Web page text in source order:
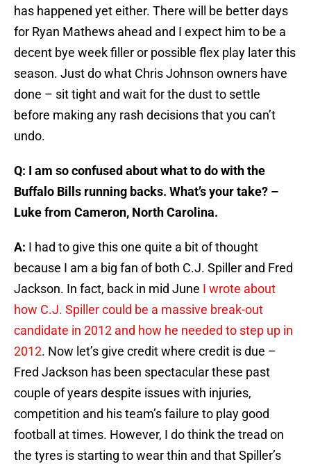
has happened yet either. There will be better days
for Ryan Mathews ahead and I expect him to be a
decent bye week filler or possible flex play later this
season. Just do what Chris Johnson owners have
done – sit tight and wait for the dust to settle
before making any rash decisions that you can’t
undo.
Q: I am so confused about what to do with the
Buffalo Bills running backs. What’s your take? –
Luke from Cameron, North Carolina.
A: I had to give this one quite a bit of thought
because I am a big fan of both C.J. Spiller and Fred
Jackson. In fact, back in mid June I wrote about
how C.J. Spiller could be a massive break-out
candidate in 2012 and how he needed to step up in
2012. Now let’s give credit where credit is due –
Fred Jackson has been spectacular these past
couple of years despite issues with injuries,
competition and his team’s failure to play good
football at times. However, I do think the tread on
the tyres is starting to wear thin and that Spiller’s